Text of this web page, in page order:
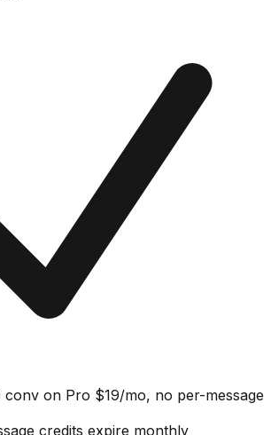
on Pro $19/mo, no per-message
credits expire monthly